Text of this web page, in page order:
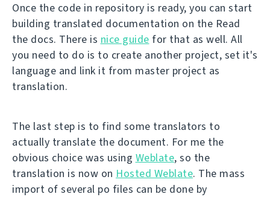
Once the code in repository is ready, you can start
building translated documentation on the Read
the docs. There is nice guide for that as well. All
you need to do is to create another project, set it's
language and link it from master project as
translation.
The last step is to find some translators to
actually translate the document. For me the
obvious choice was using Weblate, so the
translation is now on Hosted Weblate. The mass
import of several po files can be done by